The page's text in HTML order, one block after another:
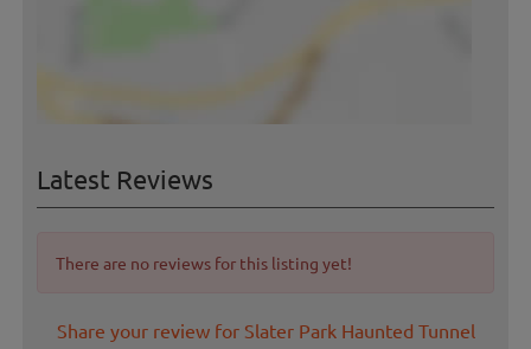
Latest Reviews
There are no reviews for this listing yet!
Share your review for Slater Park Haunted Tunnel